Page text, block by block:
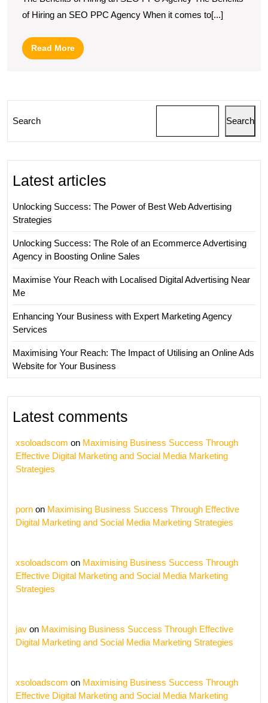
Presence
with
of Hiring an SEO PPC Agency When it comes to[...]
Read MoreRead
More
Search Search
Latest articles
Unlocking Success: The Power of Best Web Advertising
Strategies
Unlocking Success: The Role of an Ecommerce Advertising
Agency in Boosting Online Sales
Maximise Your Reach with Localised Digital Advertising Near
Me
Enhancing Your Business with Expert Marketing Agency
Services
Maximising Your Reach: The Impact of Utilising an Online Ads
Website for Your Business
Latest comments
xsoloadscom on Maximising Business Success Through
Effective Digital Marketing and Social Media Marketing
Strategies
porn on Maximising Business Success Through Effective
Digital Marketing and Social Media Marketing Strategies
xsoloadscom on Maximising Business Success Through
Effective Digital Marketing and Social Media Marketing
Strategies
jav on Maximising Business Success Through Effective
Digital Marketing and Social Media Marketing Strategies
xsoloadscom on Maximising Business Success Through
Effective Digital Marketing and Social Media Marketing